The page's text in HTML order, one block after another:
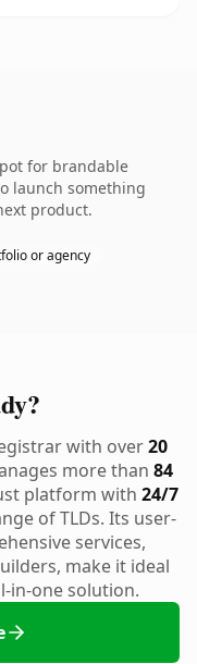
for brandable
launch something
product.
or agency
with over20
more than 84
platform with 24/7
of TLDs. Its user-
services,
make it ideal
in-one solution.